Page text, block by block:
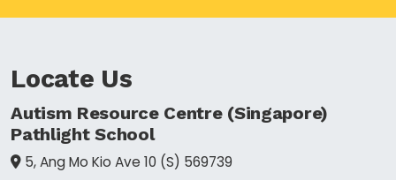
Locate Us
Autism Resource Centre (Singapore)
Pathlight School
5, Ang Mo Kio Ave 10 (S) 569739